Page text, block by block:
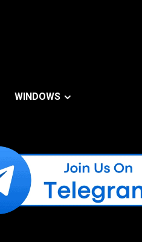
WINDOWS